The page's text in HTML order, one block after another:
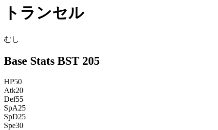
トランセル
むし
Base Stats BST 205
HP50
Atk20
Def55
SpA25
SpD25
Spe30